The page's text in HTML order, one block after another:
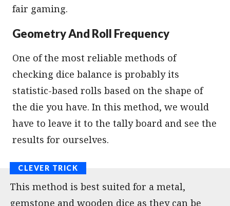
fair gaming.
Geometry And Roll Frequency
One of the most reliable methods of
checking dice balance is probably its
statistic-based rolls based on the shape of
the die you have. In this method, we would
have to leave it to the tally board and see the
results for ourselves.
This method is best suited for a metal,
gemstone and wooden dice as they can be